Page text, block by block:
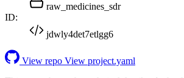
raw_medicines_sdr
ID:
jdwly4det7etlgg6
View repo View project.yaml